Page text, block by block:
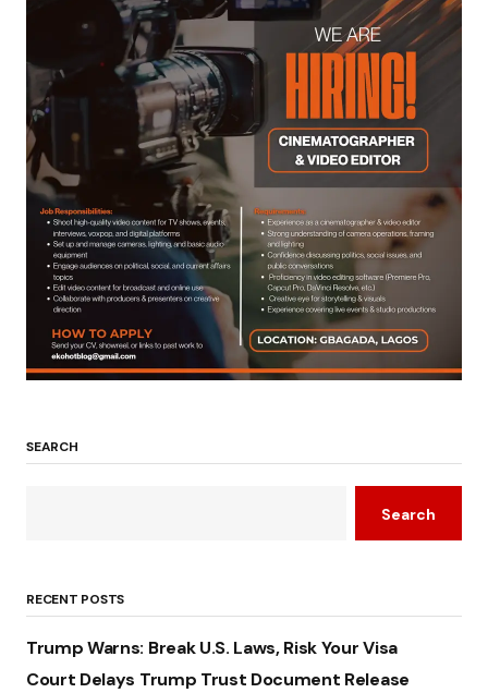
SEARCH
Search
RECENT POSTS
Trump Warns: Break U.S. Laws, Risk Your Visa
Court Delays Trump Trust Document Release